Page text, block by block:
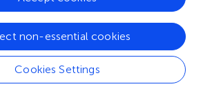
It helps the agent evaluate the
represents an internal representation
and can be used to predict state
rewards. Reinforcement learning
Cookies Settings
non-essential cookies